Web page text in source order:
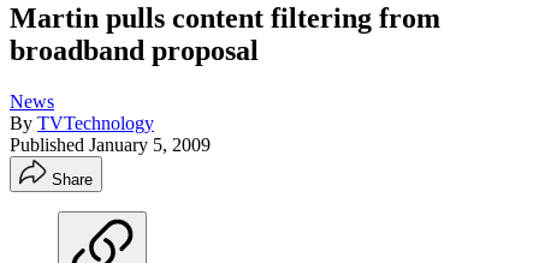
Martin pulls content filtering from
broadband proposal
News
By TVTechnology
Published January 5, 2009
Share